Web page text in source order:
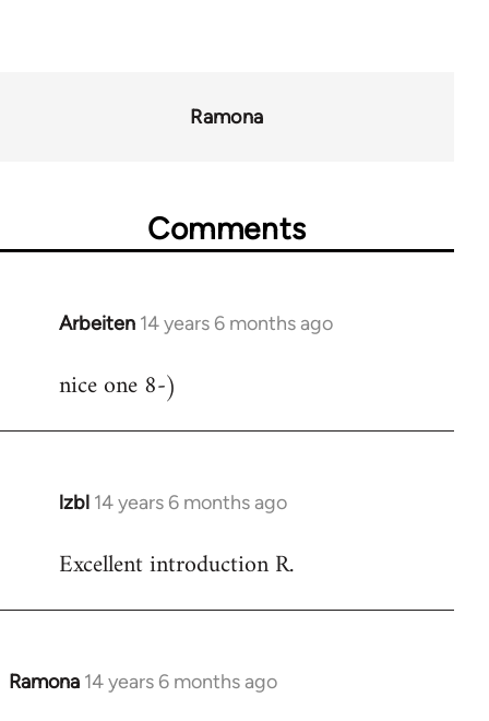
Ramona
Comments
Arbeiten 14 years 6 months ago
In
to
nice one 8-)
lzbl 14 years 6 months ago
In
to
Excellent introduction R.
Ramona 14 years 6 months ago
In